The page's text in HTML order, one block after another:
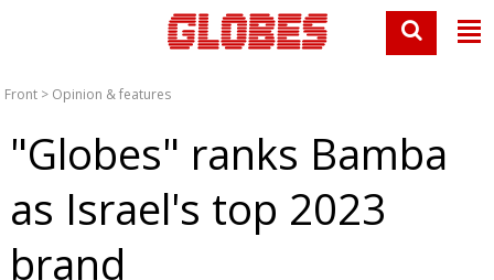
Front > Opinion & features
"Globes" ranks Bamba
as Israel's top 2023
brand